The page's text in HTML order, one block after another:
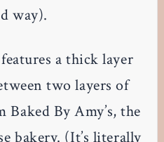
way).
a thick layer
two layers of
Baked By Amy’s, the
bakery. (It’s literally